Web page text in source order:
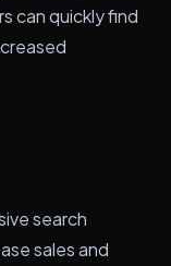
can quickly find
search
sales and